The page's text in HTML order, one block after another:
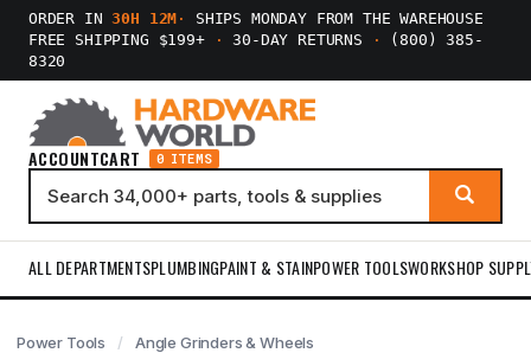
ORDER IN30H 12M ·
SHIPS MONDAY FROM THE WAREHOUSE
FREE SHIPPING $199+
· 30-DAY RETURNS ·
(800) 385-
8320
ACCOUNTCART 0 ITEMS
ALL DEPARTMENTSPLUMBINGPAINT & STAINPOWER TOOLSWORKSHOP
Power Tools
Angle Grinders & Wheels